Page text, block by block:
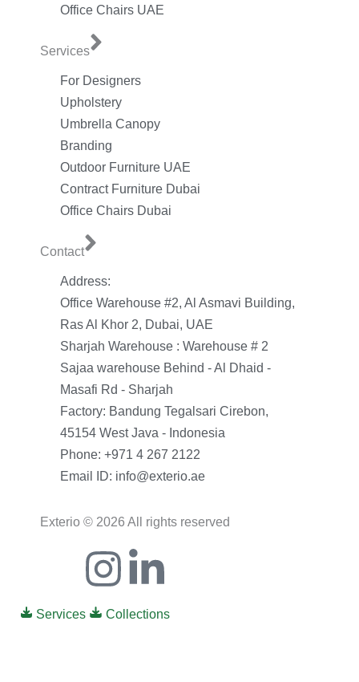
Office Chairs UAE
Services
For Designers
Upholstery
Umbrella Canopy
Branding
Outdoor Furniture UAE
Contract Furniture Dubai
Office Chairs Dubai
Contact
Address:
Office Warehouse #2, Al Asmavi Building,
Ras Al Khor 2, Dubai, UAE
Sharjah Warehouse : Warehouse # 2
Sajaa warehouse Behind - Al Dhaid -
Masafi Rd - Sharjah
Factory: Bandung Tegalsari Cirebon,
45154 West Java - Indonesia
Phone: +971 4 267 2122
Email ID: info@exterio.ae
Exterio © 2026 All rights reserved
Icon-
facebook
Instagram
Linkedin-
in
Services Collections